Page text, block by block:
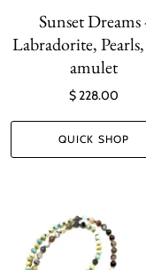
Sunset Dreams
Labradorite,
amulet
$ 228.00
QUICK SHOP